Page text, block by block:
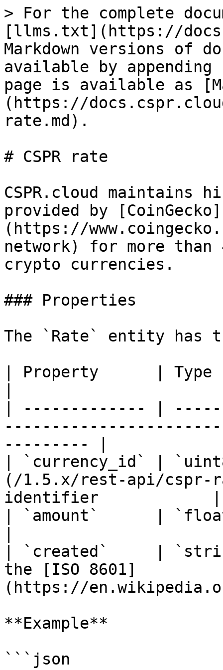
> For the complete
[llms.txt](https://
Markdown versions of
available by
page is available as
(https://
rate.md).
# CSPR rate
CSPR.cloud maintains
provided by [CoinGecko]
(https://
network) for more
crypto currencies.
### Properties
The `Rate` entity has
| Property      |
| ------------- |
--------- |
| `currency_id` |
(/1.5.x/rest-api/cspr-
identifier            |
| `amount`      |
| `created`     |
the [ISO 8601]
(https://
**Example**
```json